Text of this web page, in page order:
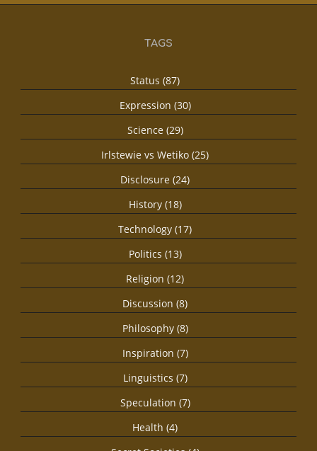
TAGS
Status (87)
Expression (30)
Science (29)
Irlstewie vs Wetiko (25)
Disclosure (24)
History (18)
Technology (17)
Politics (13)
Religion (12)
Discussion (8)
Philosophy (8)
Inspiration (7)
Linguistics (7)
Speculation (7)
Health (4)